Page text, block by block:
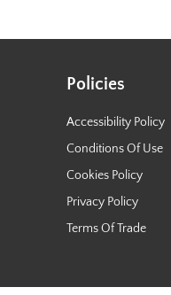
Policies
Accessibility Policy
Conditions Of Use
Cookies Policy
Privacy Policy
Terms Of Trade